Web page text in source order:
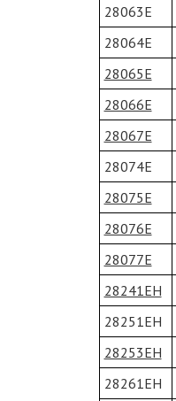
28063E
28064E
28065E
28066E
28067E
28074E
28075E
28076E
28077E
28241EH
28251EH
28253EH
28261EH